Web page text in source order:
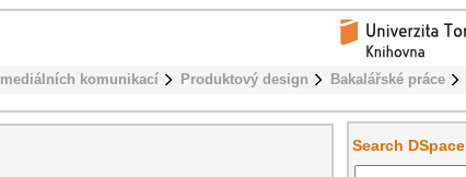
komunikací Produktový design Bakalářské práce
Search DSpace